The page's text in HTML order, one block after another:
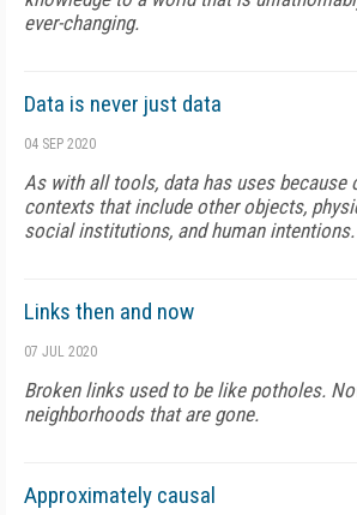
ever-changing.
Data is never just data
04 SEP 2020
As with all tools, data has uses because
contexts that include other objects,
social institutions, and human intentions.
Links then and now
07 JUL 2020
Broken links used to be like potholes.
neighborhoods that are gone.
Approximately causal